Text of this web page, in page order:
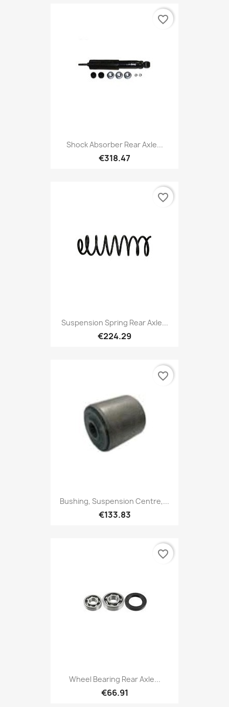
Shock Absorber Rear Axle...
€318.47
favorite_border
Suspension Spring Rear Axle...
€224.29
favorite_border
Bushing, Suspension Centre,...
€133.83
favorite_border
Wheel Bearing Rear Axle...
€66.91
favorite_border